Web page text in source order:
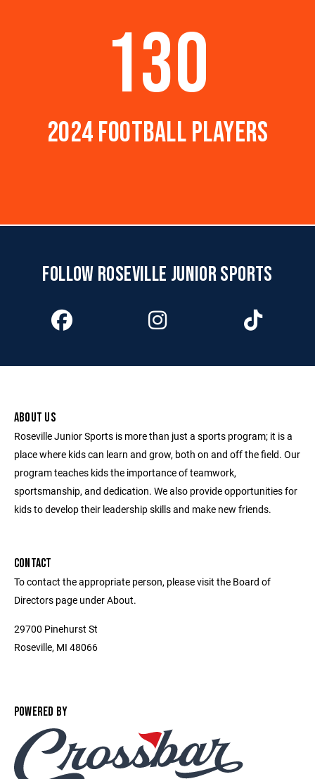
130
2024 FOOTBALL PLAYERS
FOLLOW ROSEVILLE JUNIOR SPORTS
ABOUT US
Roseville Junior Sports is more than just a sports program; it is a
place where kids can learn and grow, both on and off the field. Our
program teaches kids the importance of teamwork,
sportsmanship, and dedication. We also provide opportunities for
kids to develop their leadership skills and make new friends.
CONTACT
To contact the appropriate person, please visit the Board of
Directors page under About.
29700 Pinehurst St
Roseville, MI 48066
POWERED BY